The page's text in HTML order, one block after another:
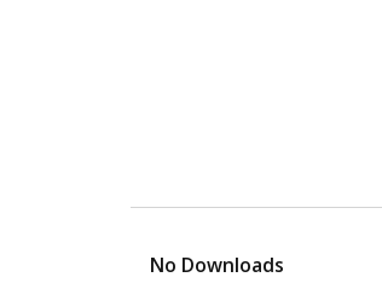
No Downloads